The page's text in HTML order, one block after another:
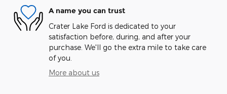
A name you can trust
Crater Lake Ford is dedicated to your
satisfaction before, during, and after your
purchase. We'll go the extra mile to take care
of you.
More about us